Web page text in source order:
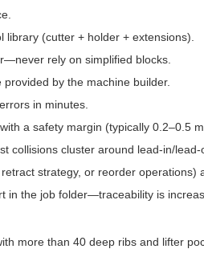
(cutter + holder + extensions).
rely on simplified blocks.
by the machine builder.
in minutes.
a safety margin (typically 0.2–0.5
collisions cluster around lead-in/lead-
strategy, or reorder operations)
in the job folder—traceability is
more than 40 deep ribs and lifter